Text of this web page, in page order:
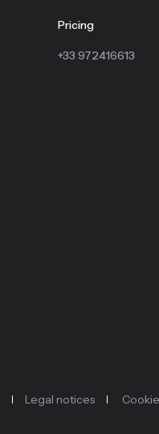
Pricing
+33 972416613
Legal notices